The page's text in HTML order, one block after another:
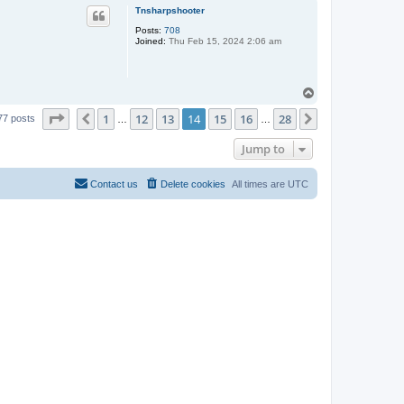
Tnsharpshooter
Posts: 708
Joined: Thu Feb 15, 2024 2:06 am
posts Page 14 of28
Previous
1 12 13 14 15 16 28
Jump to
All times are UTC
Delete cookies
Contact us